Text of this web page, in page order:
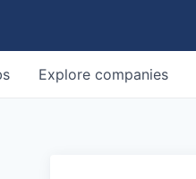
Explore companies